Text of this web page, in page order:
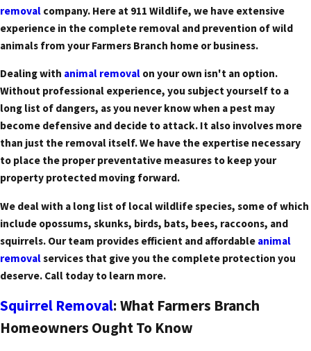
removal company. Here at 911 Wildlife, we have extensive
experience in the complete removal and prevention of wild
animals from your Farmers Branch home or business.
Dealing with animal removal on your own isn't an option.
Without professional experience, you subject yourself to a
long list of dangers, as you never know when a pest may
become defensive and decide to attack. It also involves more
than just the removal itself. We have the expertise necessary
to place the proper preventative measures to keep your
property protected moving forward.
We deal with a long list of local wildlife species, some of which
include opossums, skunks, birds, bats, bees, raccoons, and
squirrels. Our team provides efficient and affordable animal
removal services that give you the complete protection you
deserve. Call today to learn more.
Squirrel Removal: What Farmers Branch
Homeowners Ought To Know